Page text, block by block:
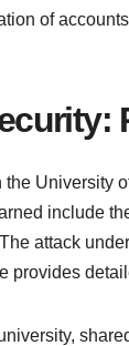
of
the University
include
attack
provides